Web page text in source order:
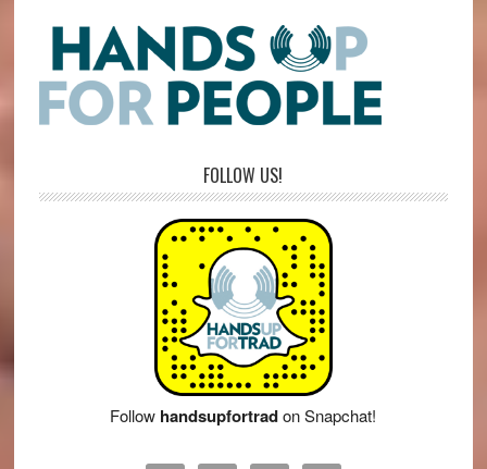
FOLLOW US!
Follow handsupfortradon Snapchat!